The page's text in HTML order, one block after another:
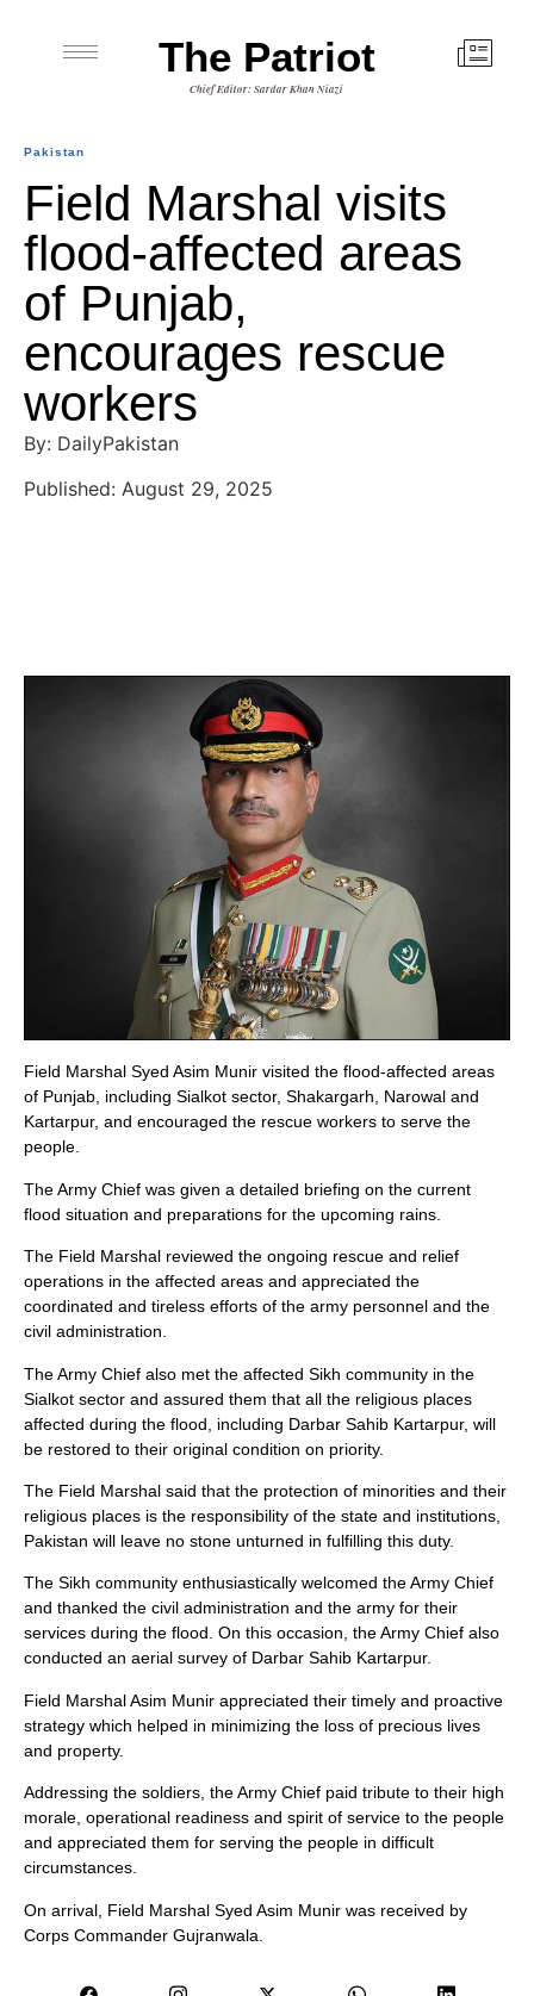
The Patriot
Chief Editor: Sardar Khan Niazi
Pakistan
Field Marshal visits
flood-affected areas
of Punjab,
encourages rescue
workers
By: DailyPakistan
Published: August 29, 2025
Field Marshal Syed Asim Munir visited the flood-affected areas
of Punjab, including Sialkot sector, Shakargarh, Narowal and
Kartarpur, and encouraged the rescue workers to serve the
people.
The Army Chief was given a detailed briefing on the current
flood situation and preparations for the upcoming rains.
The Field Marshal reviewed the ongoing rescue and relief
operations in the affected areas and appreciated the
coordinated and tireless efforts of the army personnel and the
civil administration.
The Army Chief also met the affected Sikh community in the
Sialkot sector and assured them that all the religious places
affected during the flood, including Darbar Sahib Kartarpur, will
be restored to their original condition on priority.
The Field Marshal said that the protection of minorities and their
religious places is the responsibility of the state and institutions,
Pakistan will leave no stone unturned in fulfilling this duty.
The Sikh community enthusiastically welcomed the Army Chief
and thanked the civil administration and the army for their
services during the flood. On this occasion, the Army Chief also
conducted an aerial survey of Darbar Sahib Kartarpur.
Field Marshal Asim Munir appreciated their timely and proactive
strategy which helped in minimizing the loss of precious lives
and property.
Addressing the soldiers, the Army Chief paid tribute to their high
morale, operational readiness and spirit of service to the people
and appreciated them for serving the people in difficult
circumstances.
On arrival, Field Marshal Syed Asim Munir was received by
Corps Commander Gujranwala.